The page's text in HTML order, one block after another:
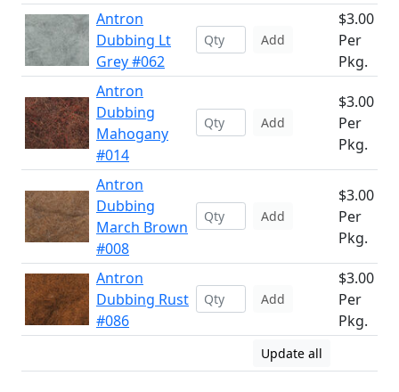
Antron
Dubbing Lt
Grey #062
Add
$3.00
Per
Pkg.
Antron
Dubbing
Mahogany
#014
Add
$3.00
Per
Pkg.
Antron
Dubbing
March Brown
#008
Add
$3.00
Per
Pkg.
Antron
Dubbing Rust
#086
Add
$3.00
Per
Pkg.
Update all